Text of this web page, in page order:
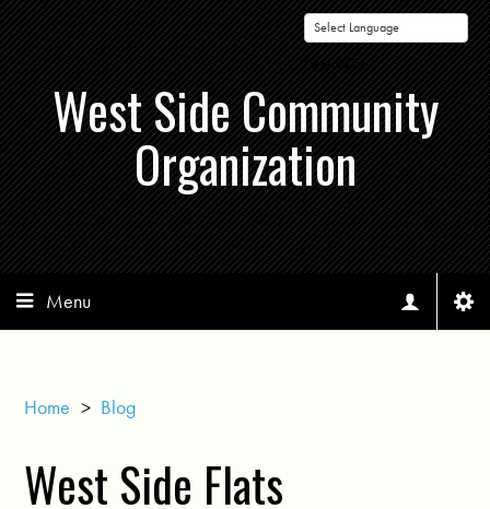
Powered by
West Side Community
Organization
Menu
Home > Blog
West Side Flats